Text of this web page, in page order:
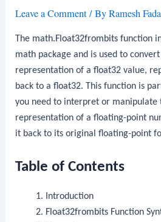
Leave a Comment/ ByRamesh
The math.Float32frombits function
math package and is used to
representation of afloat32 value,
back to afloat32. This function is
you need to interpret or manipulate
representation of a floating-point
it back to its original floating-point
Table of Contents
Introduction
Float32frombitsFunction